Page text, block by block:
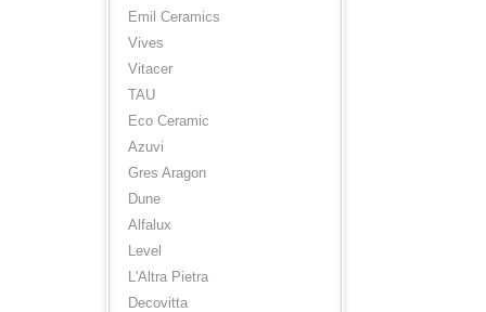
Emil Ceramics
Vives
Vitacer
TAU
Eco Ceramic
Azuvi
Gres Aragon
Dune
Alfalux
Level
L'Altra Pietra
Decovitta